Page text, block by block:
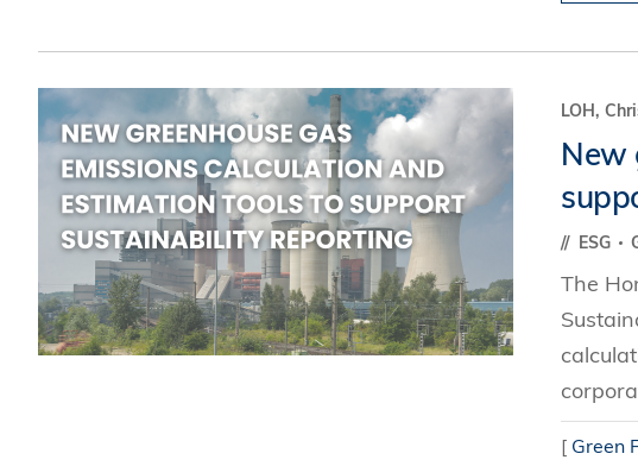
LOH,
New
ESG
The
[ Green